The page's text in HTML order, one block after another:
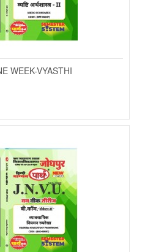
TO CART
to compare
WEEK-MICRO
WEEK-VYASTHI